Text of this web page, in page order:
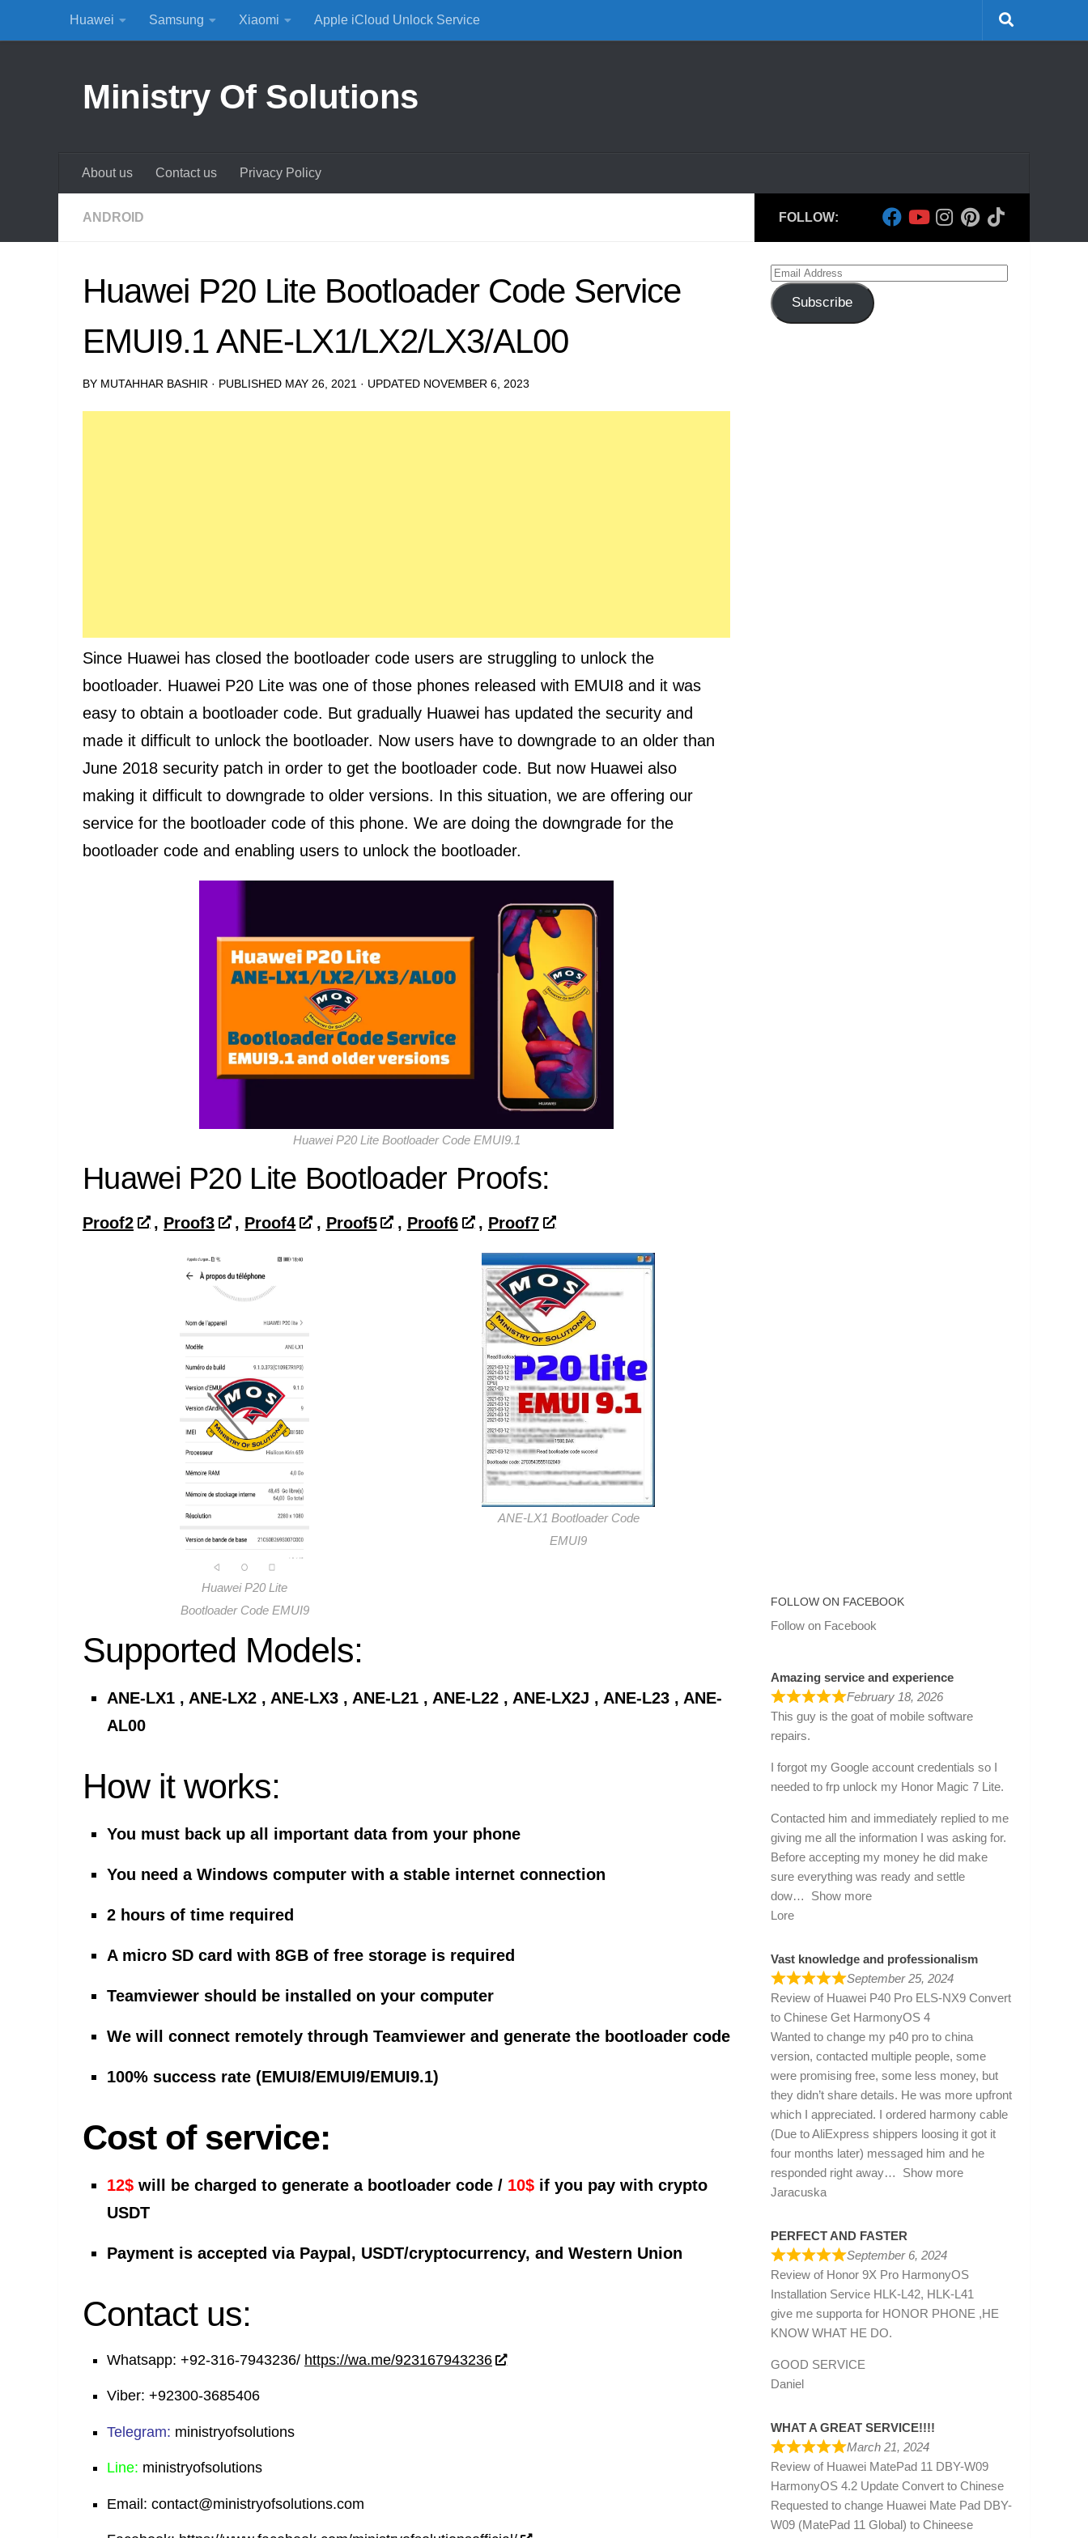
Skip to content
Huawei Samsung Xiaomi Apple iCloud Unlock Service
Ministry Of Solutions
About us Contact us Privacy Policy
ANDROID
Huawei P20 Lite Bootloader Code Service
EMUI9.1 ANE-LX1/LX2/LX3/AL00
BY MUTAHHAR BASHIR · PUBLISHED MAY 26, 2021 · UPDATED NOVEMBER 6, 2023
Since Huawei has closed the bootloader code users are struggling to unlock the
bootloader. Huawei P20 Lite was one of those phones released with EMUI8 and it was
easy to obtain a bootloader code. But gradually Huawei has updated the security and
made it difficult to unlock the bootloader. Now users have to downgrade to an older than
June 2018 security patch in order to get the bootloader code. But now Huawei also
making it difficult to downgrade to older versions. In this situation, we are offering our
service for the bootloader code of this phone. We are doing the downgrade for the
bootloader code and enabling users to unlock the bootloader.
Huawei P20 Lite Bootloader Code EMUI9.1
Huawei P20 Lite Bootloader Proofs:
Proof2 , Proof3 , Proof4 , Proof5 , Proof6 , Proof7
Huawei P20 Lite
Bootloader Code EMUI9
ANE-LX1 Bootloader Code
EMUI9
Supported Models:
ANE-LX1 , ANE-LX2 , ANE-LX3 , ANE-L21 , ANE-L22 , ANE-LX2J , ANE-L23 , ANE-
AL00
How it works:
You must back up all important data from your phone
You need a Windows computer with a stable internet connection
2 hours of time required
A micro SD card with 8GB of free storage is required
Teamviewer should be installed on your computer
We will connect remotely through Teamviewer and generate the bootloader code
100% success rate (EMUI8/EMUI9/EMUI9.1)
Cost of service:
12$ will be charged to generate a bootloader code / 10$ if you pay with crypto
USDT
Payment is accepted via Paypal, USDT/cryptocurrency, and Western Union
Contact us:
Whatsapp: +92-316-7943236/ https://wa.me/923167943236
Viber: +92300-3685406
Telegram: ministryofsolutions
Line: ministryofsolutions
Email: contact@ministryofsolutions.com
FOLLOW:
Email
Address
Subscribe
FOLLOW ON FACEBOOK
Follow on Facebook
Amazing service and experience
February 18, 2026
This guy is the goat of mobile software
repairs.
I forgot my Google account credentials so I
needed to frp unlock my Honor Magic 7 Lite.
Contacted him and immediately replied to me
giving me all the information I was asking for.
Before accepting my money he did make
sure everything was ready and settle
dow
Show more
Lore
Vast knowledge and professionalism
September 25, 2024
Review of Huawei P40 Pro ELS-NX9 Convert
to Chinese Get HarmonyOS 4
Wanted to change my p40 pro to china
version, contacted multiple people, some
were promising free, some less money, but
they didn’t share details. He was more upfront
which I appreciated. I ordered harmony cable
(Due to AliExpress shippers loosing it got it
four months later) messaged him and he
responded right away
Show more
Jaracuska
PERFECT AND FASTER
September 6, 2024
Review of Honor 9X Pro HarmonyOS
Installation Service HLK-L42, HLK-L41
give me supporta for HONOR PHONE ,HE
KNOW WHAT HE DO.
GOOD SERVICE
Daniel
WHAT A GREAT SERVICE!!!!
March 21, 2024
Review of Huawei MatePad 11 DBY-W09
HarmonyOS 4.2 Update Convert to Chinese
Requested to change Huawei Mate Pad DBY-
W09 (MatePad 11 Global) to Chineese